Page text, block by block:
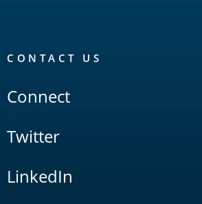
CONTACT US
Connect
Twitter
LinkedIn